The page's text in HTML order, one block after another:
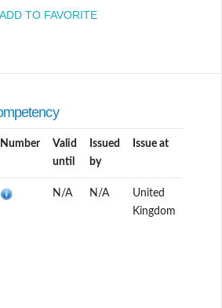
ADD TO FAVORITE
Number
Valid
until
Issued
by
Issue at
N/A N/A
United
Kingdom